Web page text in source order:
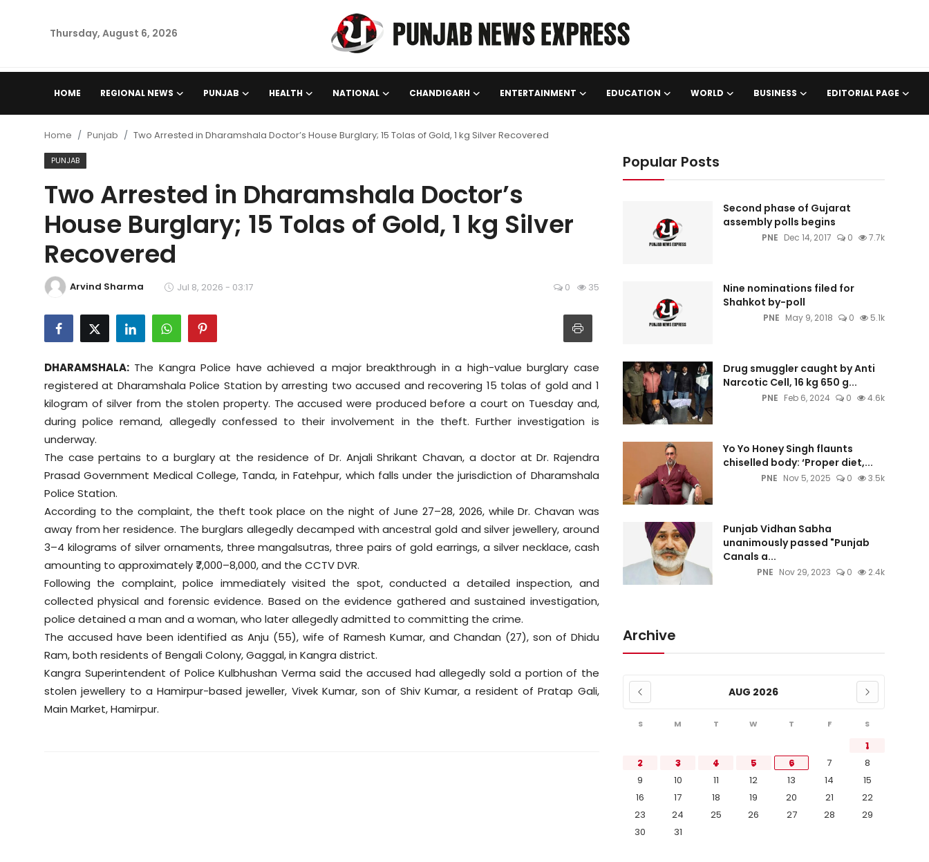
Thursday, August 6, 2026
HOME REGIONAL NEWS PUNJAB HEALTH NATIONAL CHANDIGARH ENTERTAINMENT EDUCATION WORLD BUSINESS EDITORIAL PAGE
Punjab
Health
National
Chandigarh
Entertainment
Education
Business
Editorial Page
Leisure
Life Style
Special Stories
Crime-Justice
Technology
Sports
Home Punjab Two Arrested in Dharamshala Doctor’s House Burglary; 15 Tolas of Gold, 1 kg Silver Recovered
PUNJAB
Two Arrested in Dharamshala Doctor’s
House Burglary; 15 Tolas of Gold, 1 kg Silver
Recovered
Arvind Sharma Jul 8, 2026 - 03:17 0 35
DHARAMSHALA: The Kangra Police have achieved a major breakthrough in a high-value burglary case
registered at Dharamshala Police Station by arresting two accused and recovering 15 tolas of gold and 1
kilogram of silver from the stolen property. The accused were produced before a court on Tuesday and,
during police remand, allegedly confessed to their involvement in the theft. Further investigation is
underway.
The case pertains to a burglary at the residence of Dr. Anjali Shrikant Chavan, a doctor at Dr. Rajendra
Prasad Government Medical College, Tanda, in Fatehpur, which falls under the jurisdiction of Dharamshala
Police Station.
According to the complaint, the theft took place on the night of June 27–28, 2026, while Dr. Chavan was
away from her residence. The burglars allegedly decamped with ancestral gold and silver jewellery, around
3–4 kilograms of silver ornaments, three mangalsutras, three pairs of gold earrings, a silver necklace, cash
amounting to approximately ₹7,000–8,000, and the CCTV DVR.
Following the complaint, police immediately visited the spot, conducted a detailed inspection, and
collected physical and forensic evidence. Based on the evidence gathered and sustained investigation,
police detained a man and a woman, who later allegedly admitted to committing the crime.
The accused have been identified as Anju (55), wife of Ramesh Kumar, and Chandan (27), son of Dhidu
Ram, both residents of Bengali Colony, Gaggal, in Kangra district.
Kangra Superintendent of Police Kulbhushan Verma said the accused had allegedly sold a portion of the
stolen jewellery to a Hamirpur-based jeweller, Vivek Kumar, son of Shiv Kumar, a resident of Pratap Gali,
Main Market, Hamirpur.
Popular Posts
Second phase of Gujarat
assembly polls begins
PNE Dec 14, 2017 0 7.7k
Nine nominations filed for
Shahkot by-poll
PNE May 9, 2018 0 5.1k
Drug smuggler caught by Anti
Narcotic Cell, 16 kg 650 g...
PNE Feb 6, 2024 0 4.6k
Yo Yo Honey Singh flaunts
chiselled body: ‘Proper diet,...
PNE Nov 5, 2025 0 3.5k
Punjab Vidhan Sabha
unanimously passed "Punjab
Canals a...
PNE Nov 29, 2023 0 2.4k
Archive
AUG 2026
S M T W T F S
1
2
3 4 5 6 7
8
9
10 11 12 13 14
15
16
17 18 19 20 21
22
23
24 25 26 27 28
29
30
31